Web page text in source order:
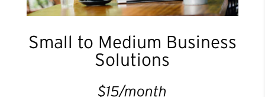
Small to Medium Business
Solutions
$15/month